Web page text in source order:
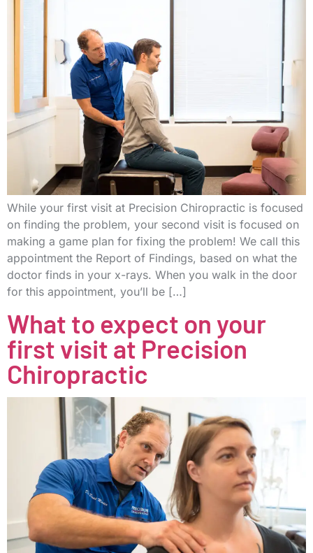
While your first visit at Precision Chiropractic is focused
on finding the problem, your second visit is focused on
making a game plan for fixing the problem! We call this
appointment the Report of Findings, based on what the
doctor finds in your x-rays. When you walk in the door
for this appointment, you’ll be […]
What to expect on your
first visit at Precision
Chiropractic